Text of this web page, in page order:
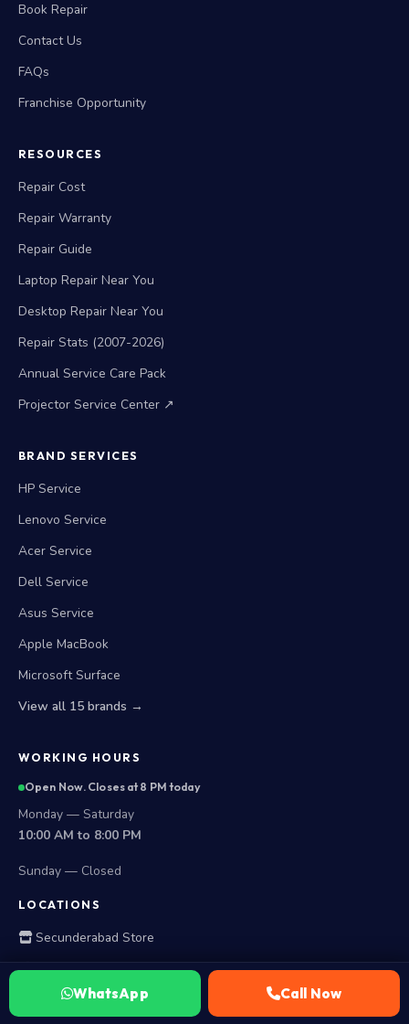
Book Repair
Contact Us
FAQs
Franchise Opportunity
RESOURCES
Repair Cost
Repair Warranty
Repair Guide
Laptop Repair Near You
Desktop Repair Near You
Repair Stats (2007-2026)
Annual Service Care Pack
Projector Service Center ↗
BRAND SERVICES
HP Service
Lenovo Service
Acer Service
Dell Service
Asus Service
Apple MacBook
Microsoft Surface
View all 15 brands →
WORKING HOURS
Open Now. Closes at 8 PM today
Monday — Saturday
10:00 AM to 8:00 PM
Sunday — Closed
LOCATIONS
Secunderabad Store
All Hyderabad Areas
WhatsApp
Call Now